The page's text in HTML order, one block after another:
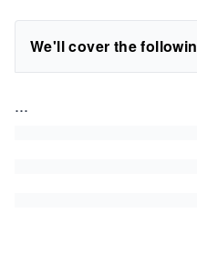
We'll cover the
...